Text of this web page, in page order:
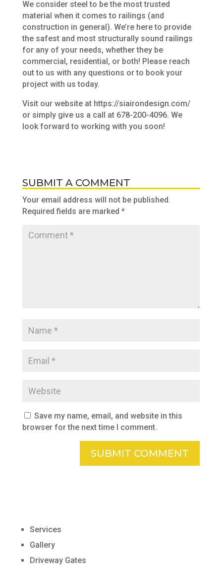
We consider steel to be the most trusted
material when it comes to railings (and
construction in general). We’re here to provide
the safest and most structurally sound railings
for any of your needs, whether they be
commercial, residential, or both! Please reach
out to us with any questions or to book your
project with us today.
Visit our website at https://siairondesign.com/
or simply give us a call at 678-200-4096. We
look forward to working with you soon!
SUBMIT A COMMENT
Your email address will not be published.
Required fields are marked *
Save my name, email, and website in this
browser for the next time I comment.
Services
Gallery
Driveway Gates